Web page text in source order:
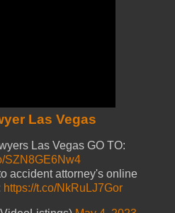
Las Vegas
Las Vegas GO TO:
SZN8GE6Nw4
accident attorney's online
https://t.co/NkRuLJ7Gor